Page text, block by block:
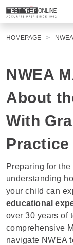
HOMEPAGE
NWEA
About
With
Practice
Preparing for
understanding
your child can
educational
over 30 years of
comprehensive
navigate NWEA